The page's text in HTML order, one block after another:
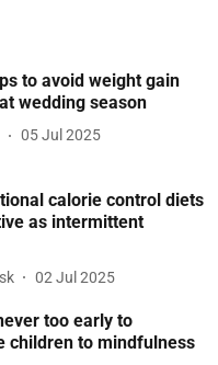
to avoid weight gain
wedding season
05 Jul 2025
calorie control diets
as intermittent
02 Jul 2025
too early to
children to mindfulness